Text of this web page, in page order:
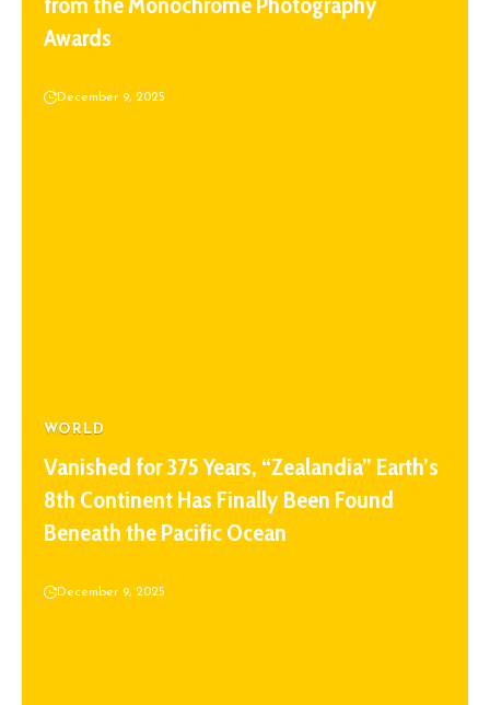
Awards
December 9, 2025
WORLD
Vanished for 375 Years, “Zealandia” Earth’s
8th Continent Has Finally Been Found
Beneath the Pacific Ocean
December 9, 2025